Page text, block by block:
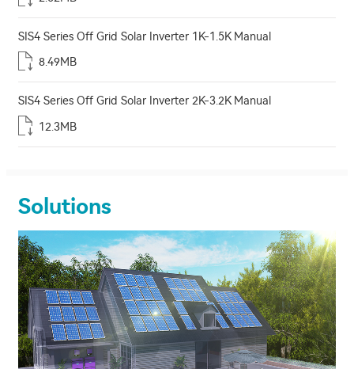
SIS4 Series Off Grid Solar Inverter 1K-1.5K Manual
8.49MB
SIS4 Series Off Grid Solar Inverter 2K-3.2K Manual
12.3MB
Solutions